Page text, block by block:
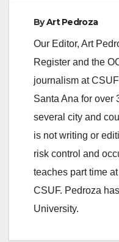
ByArt Pedroza
Our Editor, Art
Register and the
journalism at
Santa Ana for over
several city and
is not writing or
risk control and
teaches part time
CSUF. Pedroza
University.